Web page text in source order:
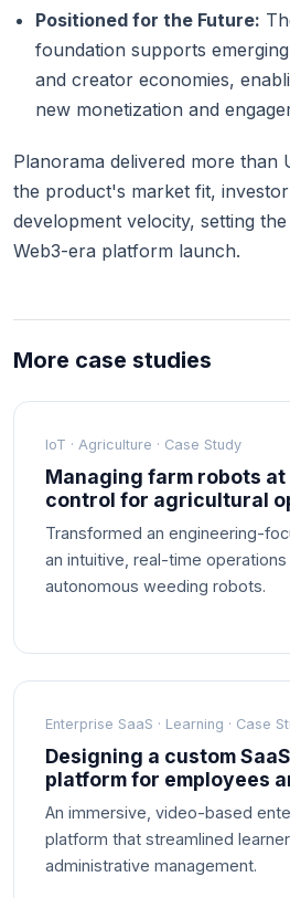
Positioned for the Future:
foundation supports
and creator economies,
new monetization and
Planorama delivered more than
the product's market fit,
development velocity, setting
Web3-era platform launch.
More case studies
IoT · Agriculture · Case Study
Managing farm robots at
control for agricultural
Transformed an engineering-
an intuitive, real-time
autonomous weeding robots.
Enterprise SaaS · Learning · Case
Designing a custom
platform for employees
An immersive, video-based
platform that streamlined
administrative management.